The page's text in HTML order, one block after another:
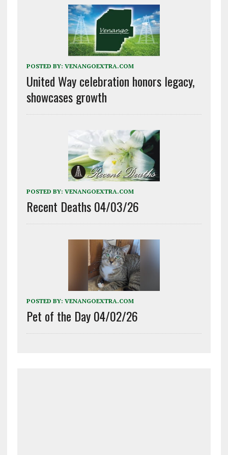
POSTED BY: VENANGOEXTRA.COM
United Way celebration honors legacy,
showcases growth
POSTED BY: VENANGOEXTRA.COM
Recent Deaths 04/03/26
POSTED BY: VENANGOEXTRA.COM
Pet of the Day 04/02/26